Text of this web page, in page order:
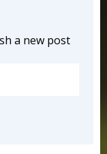
a new post